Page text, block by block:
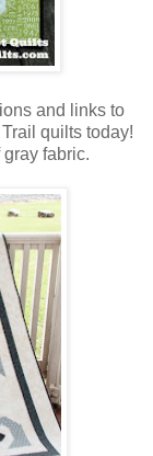
and links to
quilts today!
gray fabric.